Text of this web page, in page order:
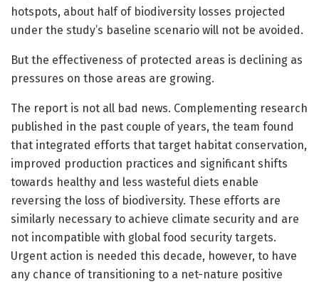
hotspots, about half of biodiversity losses projected
under the study’s baseline scenario will not be avoided.
But the effectiveness of protected areas is declining as
pressures on those areas are growing.
The report is not all bad news. Complementing research
published in the past couple of years, the team found
that integrated efforts that target habitat conservation,
improved production practices and significant shifts
towards healthy and less wasteful diets enable
reversing the loss of biodiversity. These efforts are
similarly necessary to achieve climate security and are
not incompatible with global food security targets.
Urgent action is needed this decade, however, to have
any chance of transitioning to a net-nature positive